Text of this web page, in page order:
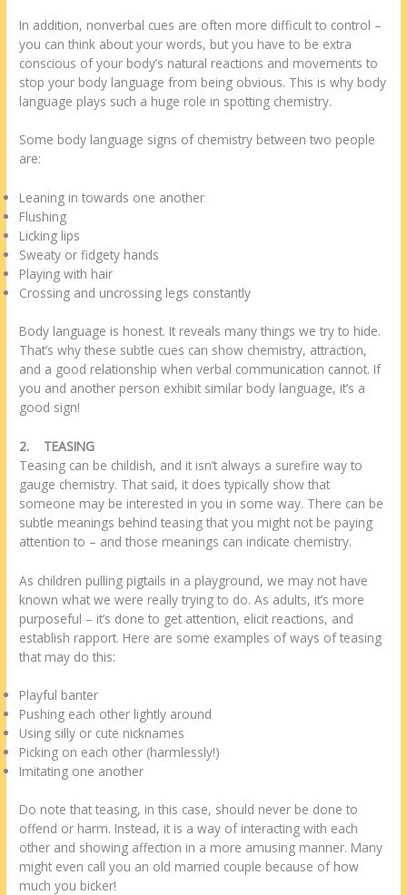
In addition, nonverbal cues are often more difficult to control –
you can think about your words, but you have to be extra
conscious of your body’s natural reactions and movements to
stop your body language from being obvious. This is why body
language plays such a huge role in spotting chemistry.
Some body language signs of chemistry between two people
are:
Leaning in towards one another
Flushing
Licking lips
Sweaty or fidgety hands
Playing with hair
Crossing and uncrossing legs constantly
Body language is honest. It reveals many things we try to hide.
That’s why these subtle cues can show chemistry, attraction,
and a good relationship when verbal communication cannot. If
you and another person exhibit similar body language, it’s a
good sign!
2. TEASING
Teasing can be childish, and it isn’t always a surefire way to
gauge chemistry. That said, it does typically show that
someone may be interested in you in some way. There can be
subtle meanings behind teasing that you might not be paying
attention to – and those meanings can indicate chemistry.
As children pulling pigtails in a playground, we may not have
known what we were really trying to do. As adults, it’s more
purposeful – it’s done to get attention, elicit reactions, and
establish rapport. Here are some examples of ways of teasing
that may do this:
Playful banter
Pushing each other lightly around
Using silly or cute nicknames
Picking on each other (harmlessly!)
Imitating one another
Do note that teasing, in this case, should never be done to
offend or harm. Instead, it is a way of interacting with each
other and showing affection in a more amusing manner. Many
might even call you an old married couple because of how
much you bicker!